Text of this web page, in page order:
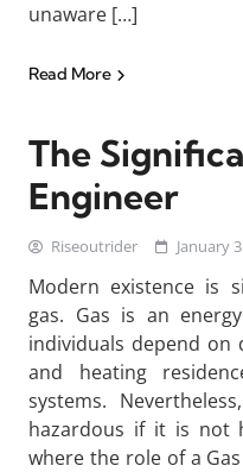
unaware […]
Read More
The
Engineer
Riseoutrider January
Modern existence is
gas. Gas is an
individuals depend on
and heating
systems.
hazardous if it is not
where the role of a